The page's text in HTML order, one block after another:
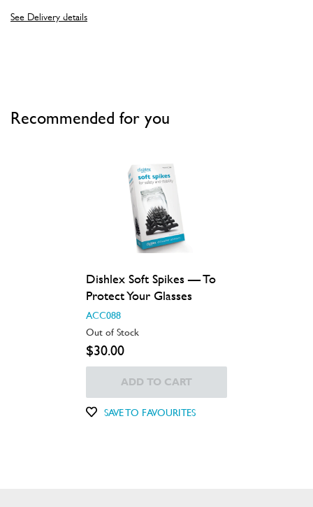
See Delivery details
Recommended for you
Dishlex Soft Spikes — To
Protect Your Glasses
ACC088
Out of Stock
$30.00
ADD TO CART
SAVE TO FAVOURITES